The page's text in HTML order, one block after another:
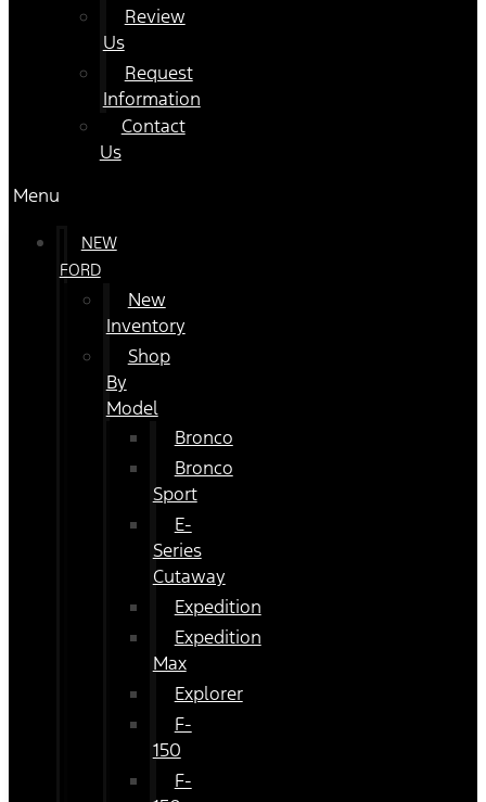
Review
Us
Request
Information
Contact
Us
Menu
NEW
FORD
New
Inventory
Shop
By
Model
Bronco
Bronco
Sport
E-
Series
Cutaway
Expedition
Expedition
Max
Explorer
F-
150
F-